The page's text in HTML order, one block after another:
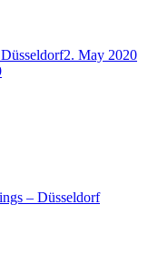
2. May 2020
– Düsseldorf